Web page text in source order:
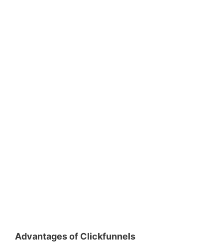
Advantages of Clickfunnels